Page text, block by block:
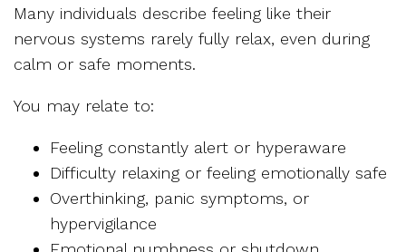
Many individuals describe feeling like their
nervous systems rarely fully relax, even during
calm or safe moments.
You may relate to:
Feeling constantly alert or hyperaware
Difficulty relaxing or feeling emotionally safe
Overthinking, panic symptoms, or
hypervigilance